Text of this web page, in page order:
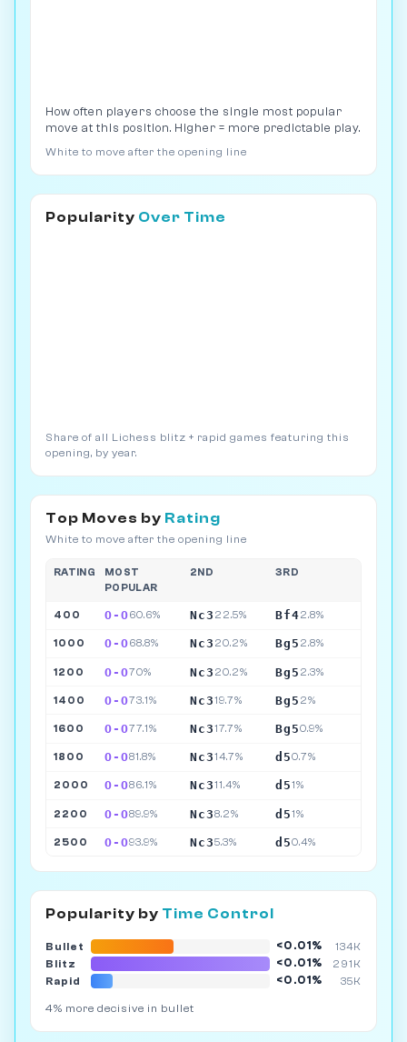
How often players choose the single most popular
move at this position. Higher = more predictable play.
White to move after the opening line
Popularity Over Time
Share of all Lichess blitz + rapid games featuring this
opening, by year.
Top Moves by Rating
White to move after the opening line
RATING
MOST
POPULAR
2ND 3RD
400 O-O60.6% Nc3 22.5% Bf42.8%
1000 O-O68.8% Nc3 20.2% Bg5 2.8%
1200 O-O70% Nc3 20.2% Bg5 2.3%
1400 O-O73.1% Nc319.7% Bg5 2%
1600 O-O77.1% Nc317.7% Bg50.9%
1800 O-O81.8% Nc314.7% d50.7%
2000 O-O86.1% Nc311.4% d51%
2200 O-O89.9% Nc38.2% d51%
2500 O-O93.9% Nc35.3% d50.4%
Popularity by Time Control
Bullet <0.01%
134K
Blitz
<0.01%
291K
Rapid
<0.01% 35K
4% more decisive in bullet